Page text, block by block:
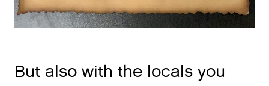
But also with the locals you